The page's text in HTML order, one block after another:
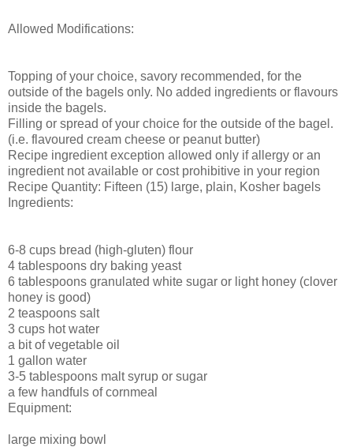
Allowed Modifications:
Topping of your choice, savory recommended, for the
outside of the bagels only. No added ingredients or flavours
inside the bagels.
Filling or spread of your choice for the outside of the bagel.
(i.e. flavoured cream cheese or peanut butter)
Recipe ingredient exception allowed only if allergy or an
ingredient not available or cost prohibitive in your region
Recipe Quantity: Fifteen (15) large, plain, Kosher bagels
Ingredients:
6-8 cups bread (high-gluten) flour
4 tablespoons dry baking yeast
6 tablespoons granulated white sugar or light honey (clover
honey is good)
2 teaspoons salt
3 cups hot water
a bit of vegetable oil
1 gallon water
3-5 tablespoons malt syrup or sugar
a few handfuls of cornmeal
Equipment:
large mixing bowl